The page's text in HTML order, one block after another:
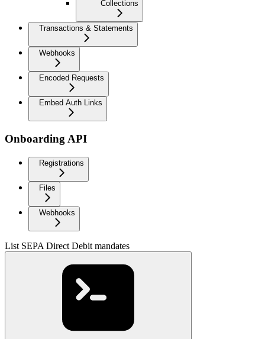
Collections
Transactions & Statements
Webhooks
Encoded Requests
Embed Auth Links
Onboarding API
Registrations
Files
Webhooks
List SEPA Direct Debit mandates